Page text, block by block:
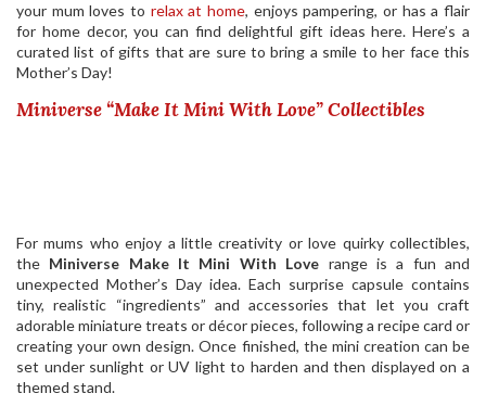
your mum loves to relax at home, enjoys pampering, or has a flair
for home decor, you can find delightful gift ideas here. Here’s a
curated list of gifts that are sure to bring a smile to her face this
Mother’s Day!
Miniverse “Make It Mini With Love” Collectibles
For mums who enjoy a little creativity or love quirky collectibles,
the Miniverse Make It Mini With Love range is a fun and
unexpected Mother’s Day idea. Each surprise capsule contains
tiny, realistic “ingredients” and accessories that let you craft
adorable miniature treats or décor pieces, following a recipe card or
creating your own design. Once finished, the mini creation can be
set under sunlight or UV light to harden and then displayed on a
themed stand.